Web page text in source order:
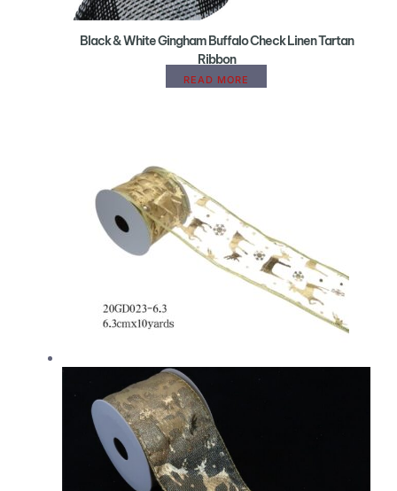
Black & White Gingham Buffalo Check Linen Tartan
Ribbon
READ MORE